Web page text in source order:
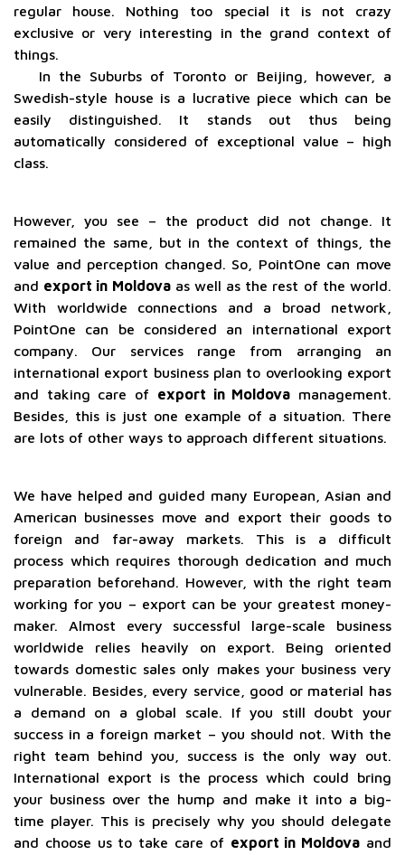
regular house. Nothing too special it is not crazy
exclusive or very interesting in the grand context of
things.
In the Suburbs of Toronto or Beijing, however, a
Swedish-style house is a lucrative piece which can be
easily distinguished. It stands out thus being
automatically considered of exceptional value – high
class.
However, you see – the product did not change. It
remained the same, but in the context of things, the
value and perception changed. So, PointOne can move
and export in Moldovaas well as the rest of the world.
With worldwide connections and a broad network,
PointOne can be considered an international export
company. Our services range from arranging an
international export business plan to overlooking export
and taking care of export in Moldova management.
Besides, this is just one example of a situation. There
are lots of other ways to approach different situations.
We have helped and guided many European, Asian and
American businesses move and export their goods to
foreign and far-away markets. This is a difficult
process which requires thorough dedication and much
preparation beforehand. However, with the right team
working for you – export can be your greatest money-
maker. Almost every successful large-scale business
worldwide relies heavily on export. Being oriented
towards domestic sales only makes your business very
vulnerable. Besides, every service, good or material has
a demand on a global scale. If you still doubt your
success in a foreign market – you should not. With the
right team behind you, success is the only way out.
International export is the process which could bring
your business over the hump and make it into a big-
time player. This is precisely why you should delegate
and choose us to take care of export in Moldova and